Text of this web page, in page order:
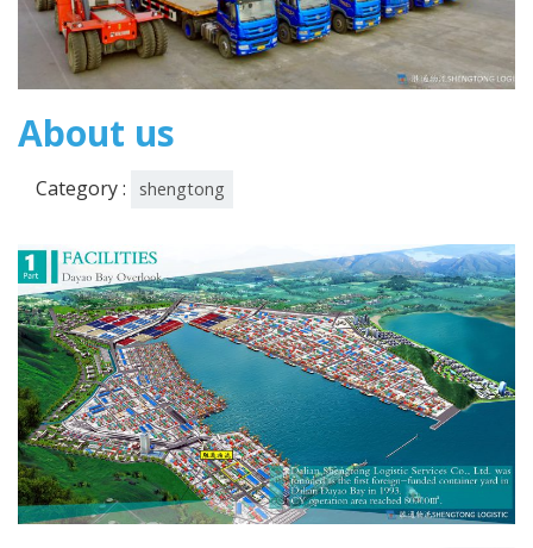
About us
Category : shengtong